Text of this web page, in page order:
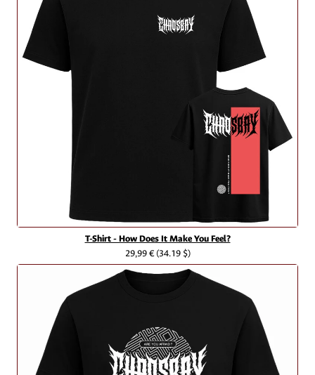
T-Shirt - How Does It Make You Feel?
29,99 €(34.19 $)